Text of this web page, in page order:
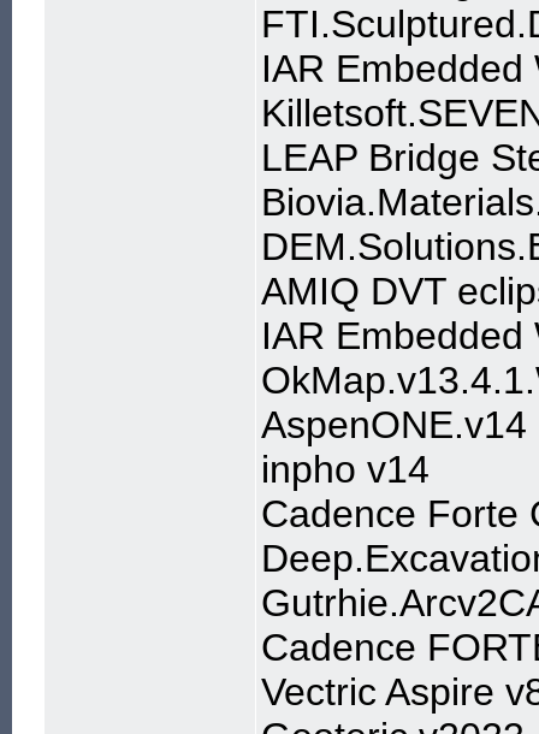
IAR
LEAP Bridge
AMIQ DVT
IAR
AspenONE.v14
inpho v14
Cadence Forte
Cadence
Vectric Aspire